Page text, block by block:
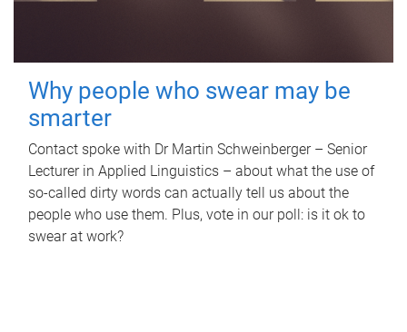
Why people who swear may be
smarter
Contact spoke with Dr Martin Schweinberger – Senior
Lecturer in Applied Linguistics – about what the use of
so-called dirty words can actually tell us about the
people who use them. Plus, vote in our poll: is it ok to
swear at work?